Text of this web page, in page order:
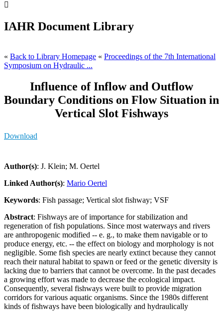

IAHR Document Library
« Back to Library Homepage « Proceedings of the 7th International
Symposium on Hydraulic ...
Influence of Inflow and Outflow
Boundary Conditions on Flow Situation in
Vertical Slot Fishways
Download
Author(s): J. Klein; M. Oertel
Linked Author(s): Mario Oertel
Keywords: Fish passage; Vertical slot fishway; VSF
Abstract: Fishways are of importance for stabilization and
regeneration of fish populations. Since most waterways and rivers
are anthropogenic modified -- e. g., to make them navigable or to
produce energy, etc. -- the effect on biology and morphology is not
negligible. Some fish species are nearly extinct because they cannot
reach their natural habitat to spawn or feed or the genetic diversity is
lacking due to barriers that cannot be overcome. In the past decades
a growing effort was made to decrease the ecological impact.
Consequently, several fishways were built to provide migration
corridors for various aquatic organisms. Since the 1980s different
kinds of fishways have been biologically and hydraulically